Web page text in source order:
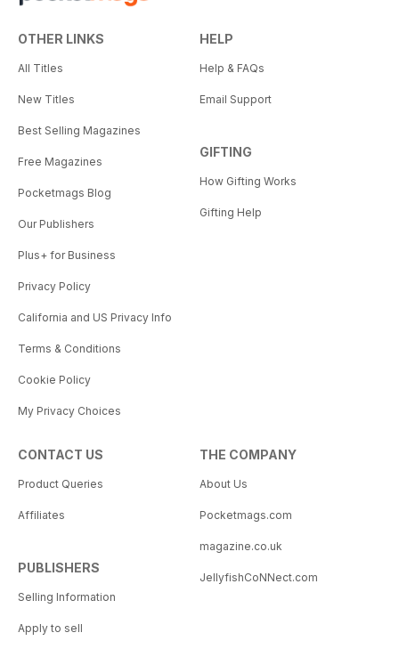
OTHER LINKS
All Titles
New Titles
Best Selling Magazines
Free Magazines
Pocketmags Blog
Our Publishers
Plus+ for Business
Privacy Policy
California and US Privacy Info
Terms & Conditions
Cookie Policy
My Privacy Choices
HELP
Help & FAQs
Email Support
GIFTING
How Gifting Works
Gifting Help
CONTACT US
Product Queries
Affiliates
PUBLISHERS
Selling Information
Apply to sell
THE COMPANY
About Us
Pocketmags.com
magazine.co.uk
JellyfishCoNNect.com